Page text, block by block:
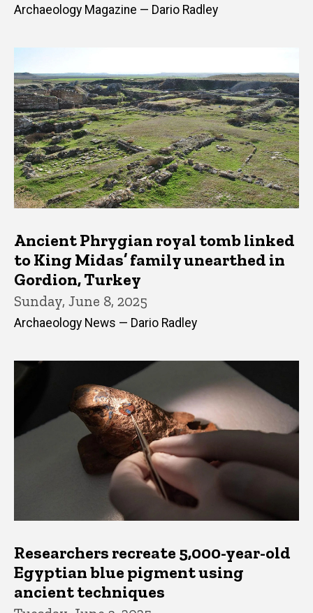
Archaeology Magazine — Dario Radley
Ancient Phrygian royal tomb linked
to King Midas’ family unearthed in
Gordion, Turkey
Sunday, June 8, 2025
Archaeology News — Dario Radley
Researchers recreate 5,000-year-old
Egyptian blue pigment using
ancient techniques